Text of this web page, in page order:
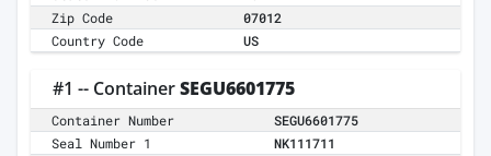
Zip Code
07012
Country Code
US
#1 -- ContainerSEGU6601775
Container Number
SEGU6601775
Seal Number 1
NK111711